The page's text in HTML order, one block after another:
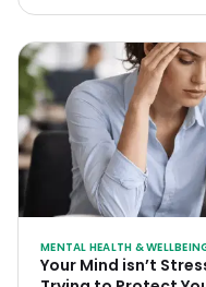
MENTAL HEALTH &
Your Mind isn’t